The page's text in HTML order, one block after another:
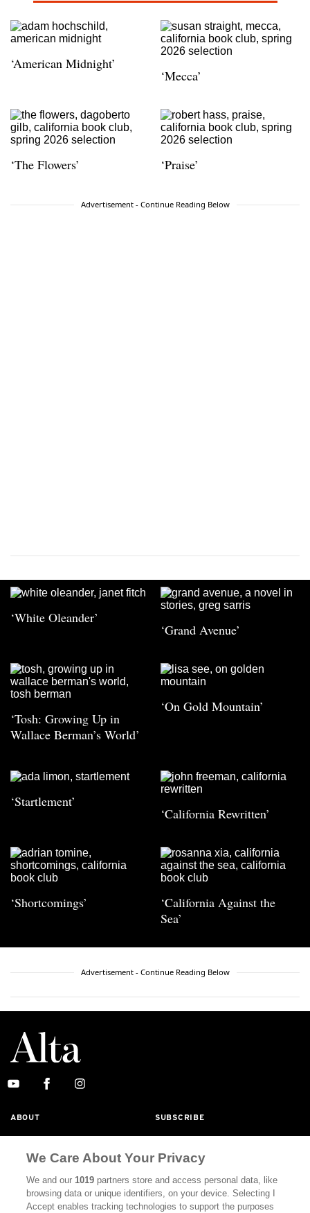
‘American Midnight’
‘Mecca’
‘The Flowers’ ‘Praise’
Advertisement - Continue Reading Below
‘White Oleander’
‘Grand Avenue’
‘Tosh: Growing Up in
Wallace Berman’s World’
‘On Gold Mountain’
‘Startlement’
‘California Rewritten’
‘Shortcomings’
‘California Against the
Sea’
Advertisement - Continue Reading Below
ABOUT SUBSCRIBE
CALIFORNIA BOOK CLUB EVENTS
BOOKS
We Care About Your Privacy
We and our1019 partners store and access personal data, like
browsing data or unique identifiers, on your device. Selecting I
Accept enables tracking technologies to support the purposes